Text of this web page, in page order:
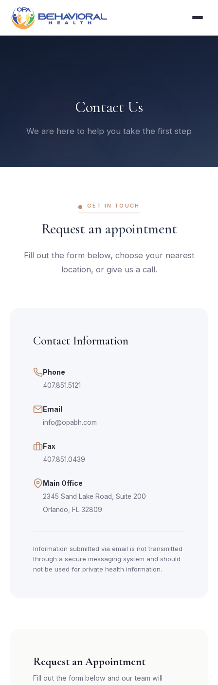
Contact Us
We are here to help you take the first step
GET IN TOUCH
Request an appointment
Fill out the form below, choose your nearest
location, or give us a call.
Contact Information
Phone
407.851.5121
Email
info@opabh.com
Fax
407.851.0439
Main Office
2345 Sand Lake Road, Suite 200
Orlando, FL 32809
Information submitted via email is not transmitted
through a secure messaging system and should
not be used for private health information.
Request an Appointment
Fill out the form below and our team will